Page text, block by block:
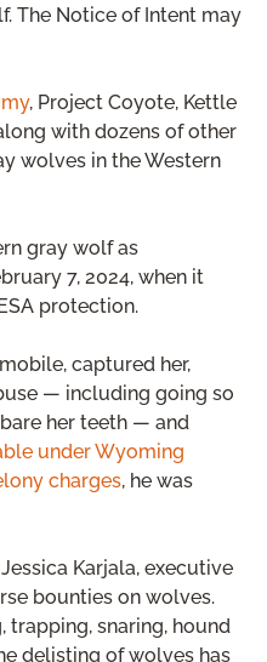
The Notice of Intent may
, Project Coyote, Kettle
with dozens of other
wolves in the Western
gray wolf as
7, 2024, when it
protection.
captured her,
— including going so
her teeth — and
under Wyoming
charges, he was
Karjala, executive
bounties on wolves.
trapping, snaring, hound
delisting of wolves has